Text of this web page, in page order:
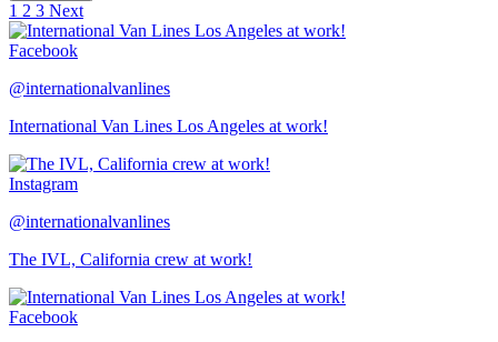
1 2 3 Next
Facebook
@internationalvanlines
International Van Lines Los Angeles at work!
Instagram
@internationalvanlines
The IVL, California crew at work!
Facebook